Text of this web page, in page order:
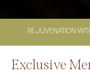
REJUVENATION
Exclusive